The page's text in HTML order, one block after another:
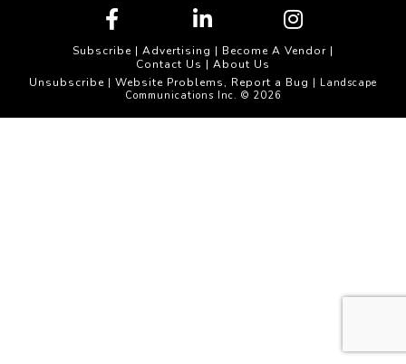
Subscribe | Advertising | Become A Vendor |
Contact Us | About Us
Unsubscribe | Website Problems, Report a Bug | Landscape
Communications Inc. © 2026